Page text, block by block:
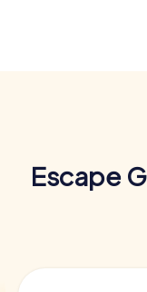
Escape